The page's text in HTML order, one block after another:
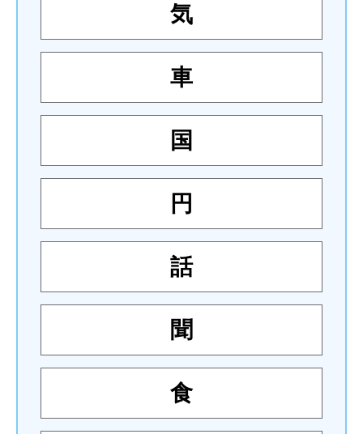
気
車
国
円
話
聞
食